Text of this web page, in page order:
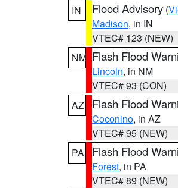
IN
Flood Advisory (
Madison, in IN
VTEC# 123 (NEW)
NM Flash Flood
Lincoln, in NM
VTEC# 93 (CON)
AZ
Flash Flood
Coconino, in AZ
VTEC# 95 (NEW)
PA
Flash Flood
Forest, in PA
VTEC# 89 (NEW)